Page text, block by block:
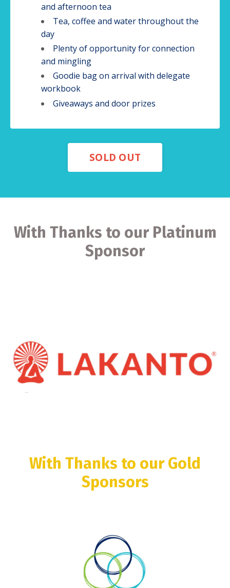
and afternoon tea
Tea, coffee and water throughout the
day
Plenty of opportunity for connection
and mingling
Goodie bag on arrival with delegate
workbook
Giveaways and door prizes
SOLD OUT
With Thanks to our Platinum
Sponsor
With Thanks to our Gold
Sponsors